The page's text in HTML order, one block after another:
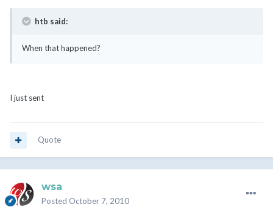
htb said:
When that happened?
I just sent
Quote
wsa
Posted October 7, 2010